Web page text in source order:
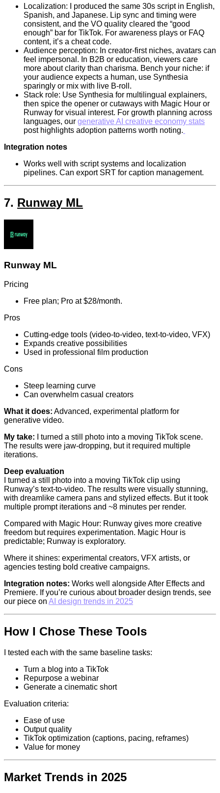
Localization: I produced the same 30s script in English,
Spanish, and Japanese. Lip sync and timing were
consistent, and the VO quality cleared the “good
enough” bar for TikTok. For awareness plays or FAQ
content, it’s a cheat code.
Audience perception: In creator-first niches, avatars can
feel impersonal. In B2B or education, viewers care
more about clarity than charisma. Bench your niche: if
your audience expects a human, use Synthesia
sparingly or mix with live B-roll.
Stack role: Use Synthesia for multilingual explainers,
then spice the opener or cutaways with Magic Hour or
Runway for visual interest. For growth planning across
languages, our generative AI creative economy stats
post highlights adoption patterns worth noting.
Integration notes
Works well with script systems and localization
pipelines. Can export SRT for caption management.
7. Runway ML
Runway ML
Pricing
Free plan; Pro at $28/month.
Pros
Cutting-edge tools (video-to-video, text-to-video, VFX)
Expands creative possibilities
Used in professional film production
Cons
Steep learning curve
Can overwhelm casual creators
What it does: Advanced, experimental platform for
generative video.
My take: I turned a still photo into a moving TikTok scene.
The results were jaw-dropping, but it required multiple
iterations.
Deep evaluation
I turned a still photo into a moving TikTok clip using
Runway’s text-to-video. The results were visually stunning,
with dreamlike camera pans and stylized effects. But it took
multiple prompt iterations and ~8 minutes per render.
Compared with Magic Hour: Runway gives more creative
freedom but requires experimentation. Magic Hour is
predictable; Runway is exploratory.
Where it shines: experimental creators, VFX artists, or
agencies testing bold creative campaigns.
Integration notes: Works well alongside After Effects and
Premiere. If you’re curious about broader design trends, see
our piece on AI design trends in 2025
How I Chose These Tools
I tested each with the same baseline tasks:
Turn a blog into a TikTok
Repurpose a webinar
Generate a cinematic short
Evaluation criteria:
Ease of use
Output quality
TikTok optimization (captions, pacing, reframes)
Value for money
Market Trends in 2025